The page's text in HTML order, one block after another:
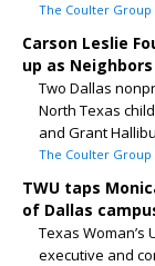
The Coulter Group
Carson Leslie
up as
Two Dallas
North Texas
and Grant
The Coulter Group
TWU taps
of Dallas
Texas
executive and